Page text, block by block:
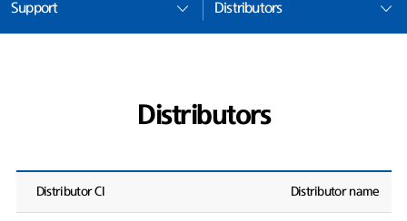
Support Distributors
Distributors
Distributor CI Distributor name